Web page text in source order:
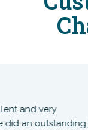
very
outstanding job.